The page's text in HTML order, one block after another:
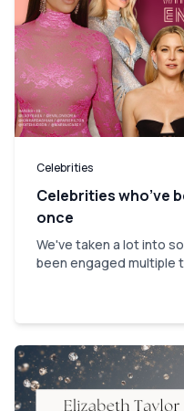
Celebrities
Celebrities who’ve
once
We've taken a lot into
been engaged multiple